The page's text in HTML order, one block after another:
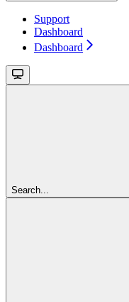
Support
Dashboard
Dashboard
Search...